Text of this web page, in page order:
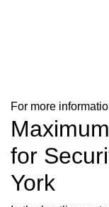
For more
for
York